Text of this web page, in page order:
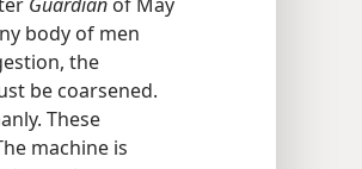
body of men
the
be coarsened.
These
machine is